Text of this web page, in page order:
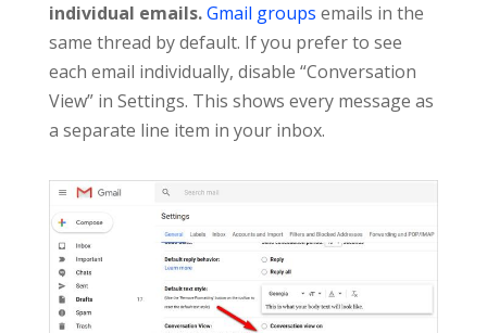
individual emails.Gmail groups emails in the
same thread by default. If you prefer to see
each email individually, disable “Conversation
View” in Settings. This shows every message as
a separate line item in your inbox.